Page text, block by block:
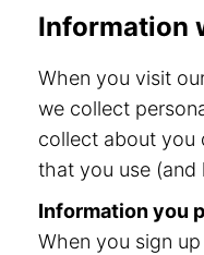
Information
When you visit
we collect
collect about you
that you use (and
Information you
When you sign